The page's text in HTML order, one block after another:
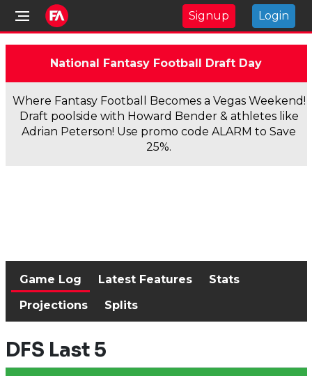
Signup Login
National Fantasy Football Draft Day
Where Fantasy Football Becomes a Vegas Weekend!
Draft poolside with Howard Bender & athletes like
Adrian Peterson! Use promo code ALARM to Save
25%.
Game Log Latest Features
Stats
Projections
Splits
DFS Last 5